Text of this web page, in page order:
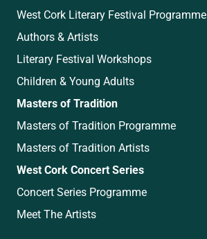
West Cork Literary Festival Programme
Authors & Artists
Literary Festival Workshops
Children & Young Adults
Masters of Tradition
Masters of Tradition Programme
Masters of Tradition Artists
West Cork Concert Series
Concert Series Programme
Meet The Artists